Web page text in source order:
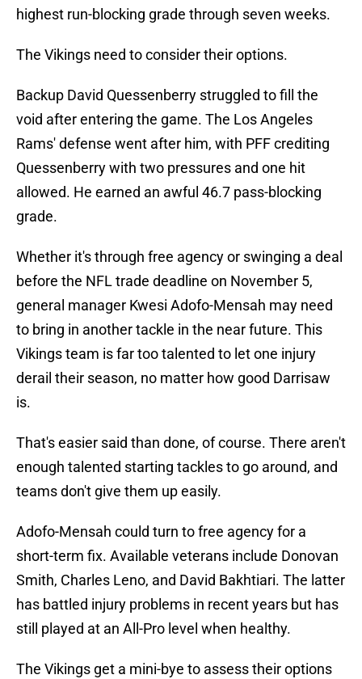
highest run-blocking grade through seven weeks.
The Vikings need to consider their options.
Backup David Quessenberry struggled to fill the
void after entering the game. The Los Angeles
Rams' defense went after him, with PFF crediting
Quessenberry with two pressures and one hit
allowed. He earned an awful 46.7 pass-blocking
grade.
Whether it's through free agency or swinging a deal
before the NFL trade deadline on November 5,
general manager Kwesi Adofo-Mensah may need
to bring in another tackle in the near future. This
Vikings team is far too talented to let one injury
derail their season, no matter how good Darrisaw
is.
That's easier said than done, of course. There aren't
enough talented starting tackles to go around, and
teams don't give them up easily.
Adofo-Mensah could turn to free agency for a
short-term fix. Available veterans include Donovan
Smith, Charles Leno, and David Bakhtiari. The latter
has battled injury problems in recent years but has
still played at an All-Pro level when healthy.
The Vikings get a mini-bye to assess their options